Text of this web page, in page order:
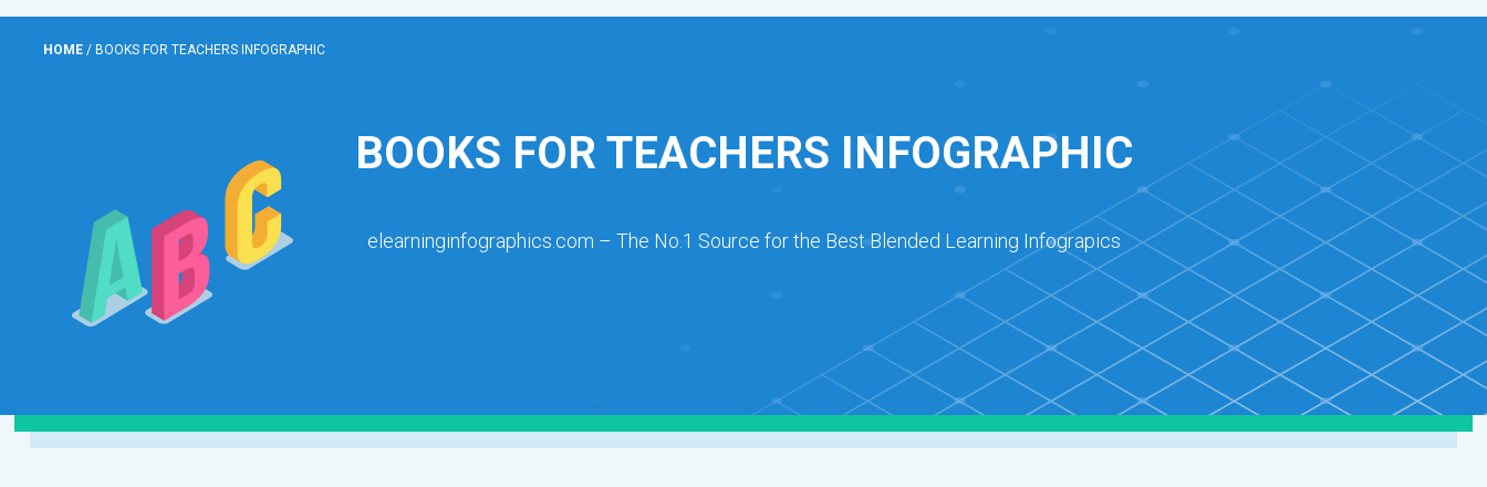
HOME / BOOKS FOR TEACHERS INFOGRAPHIC
BOOKS FOR TEACHERS INFOGRAPHIC
elearninginfographics.com – The No.1 Source for the Best Blended Learning Infograpics